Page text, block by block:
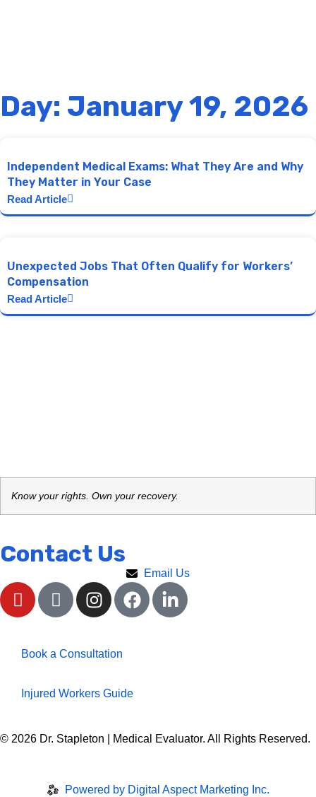
Day: January 19, 2026
Independent Medical Exams: What They Are and Why
They Matter in Your Case
Read Article
Unexpected Jobs That Often Qualify for Workers’
Compensation
Read Article
Know your rights. Own your recovery.
Contact Us
Email Us
Book a Consultation
Injured Workers Guide
© 2026 Dr. Stapleton | Medical Evaluator. All Rights Reserved.
Powered by Digital Aspect Marketing Inc.